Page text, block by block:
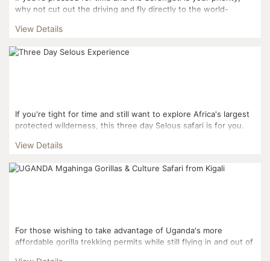
why not cut out the driving and fly directly to the world-
View Details
If you're tight for time and still want to explore Africa's largest
protected wilderness, this three day Selous safari is for you.
View Details
For those wishing to take advantage of Uganda's more
affordable gorilla trekking permits while still flying in and out of